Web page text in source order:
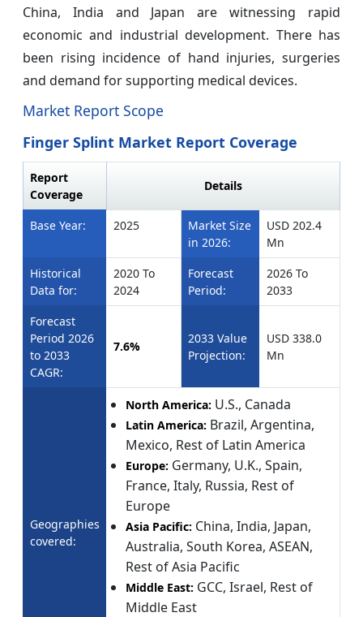
China, India and Japan are witnessing rapid
economic and industrial development. There has
been rising incidence of hand injuries, surgeries
and demand for supporting medical devices.
Market Report Scope
Finger Splint Market Report Coverage
Report
Coverage
Details
Base Year: 2025
Market Size
in 2026:
USD 202.4
Mn
Historical
Data for:
2020 To
2024
Forecast
Period:
2026 To
2033
Forecast
Period 2026
to 2033
CAGR:
7.6%
2033 Value
Projection:
USD 338.0
Mn
Geographies
covered:
North America: U.S., Canada
Latin America: Brazil, Argentina,
Mexico, Rest of Latin America
Europe: Germany, U.K., Spain,
France, Italy, Russia, Rest of
Europe
Asia Pacific: China, India, Japan,
Australia, South Korea, ASEAN,
Rest of Asia Pacific
Middle East: GCC, Israel, Rest of
Middle East